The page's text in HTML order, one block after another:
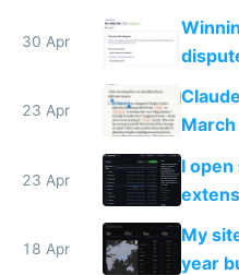
30 Apr
23 Apr
noticed
23 Apr
I
18 Apr
My
year